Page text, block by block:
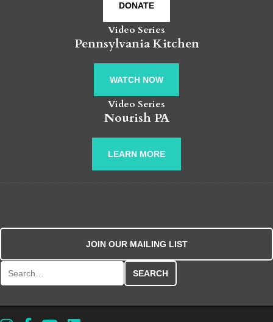
DONATE
Video Series
Pennsylvania Kitchen
WATCH NOW
Video Series
Nourish PA
LEARN MORE
JOIN OUR MAILING LIST